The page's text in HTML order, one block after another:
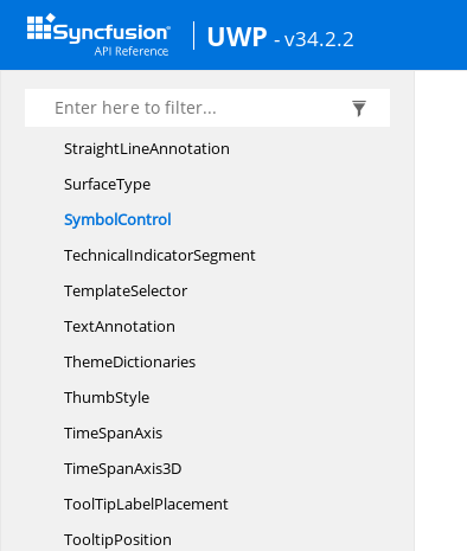
UWP - v34.2.2
StepLineSegment
StepLineSeries
StochasticTechnicalIndicator
StraightLineAnnotation
SurfaceType
SymbolControl
TechnicalIndicatorSegment
TemplateSelector
TextAnnotation
ThemeDictionaries
ThumbStyle
TimeSpanAxis
TimeSpanAxis3D
ToolTipLabelPlacement
TooltipPosition